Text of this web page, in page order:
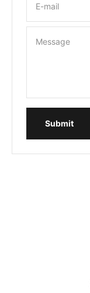
E-mail
Message
Submit